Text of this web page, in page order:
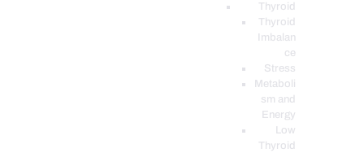
Thyroid
Thyroid
Imbalan
ce
Stress
Metaboli
sm and
Energy
Low
Thyroid